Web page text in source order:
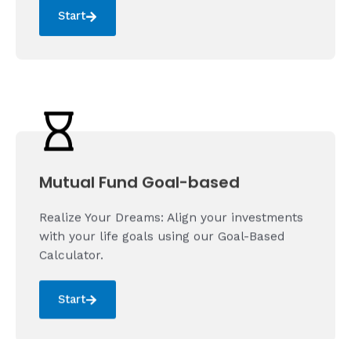
Start
Mutual Fund Goal-based
Realize Your Dreams: Align your investments
with your life goals using our Goal-Based
Calculator.
Start